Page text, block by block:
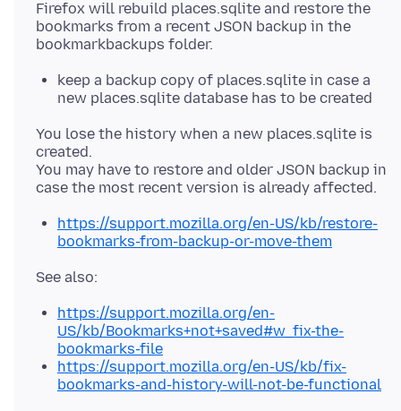
Firefox will rebuild places.sqlite and restore the
bookmarks from a recent JSON backup in the
keep a backup copy of places.sqlite in case a
new places.sqlite database has to be created
You lose the history when a new places.sqlite is
created.
You may have to restore and older JSON backup in
https://support.mozilla.org/en-US/kb/restore-
bookmarks-from-backup-or-move-them
https://support.mozilla.org/en-
US/kb/Bookmarks+not+saved#w_fix-the-
bookmarks-file
https://support.mozilla.org/en-US/kb/fix-
bookmarks-and-history-will-not-be-functional